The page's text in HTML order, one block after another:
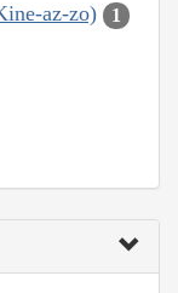
az-zo) 1